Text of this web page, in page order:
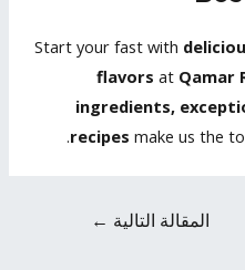
Start your fast with
flavors at Qamar
ingredients,
recipes make us the
.
المقالة التالية ←